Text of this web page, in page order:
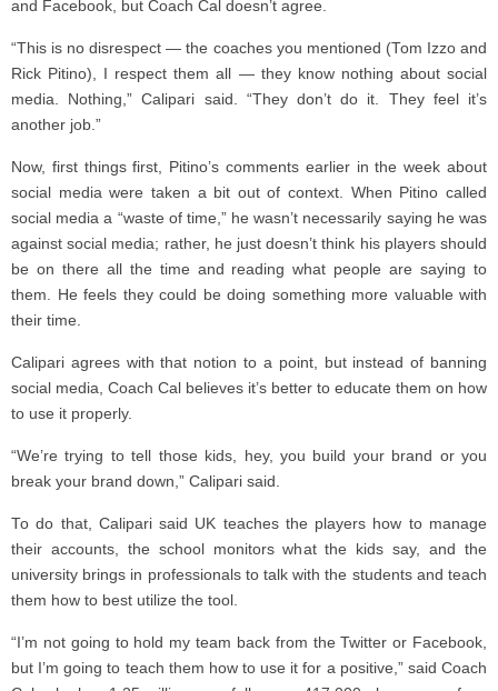
and Facebook, but Coach Cal doesn’t agree.
“This is no disrespect — the coaches you mentioned (Tom Izzo and
Rick Pitino), I respect them all — they know nothing about social
media. Nothing,” Calipari said. “They don’t do it. They feel it’s
another job.”
Now, first things first, Pitino’s comments earlier in the week about
social media were taken a bit out of context. When Pitino called
social media a “waste of time,” he wasn’t necessarily saying he was
against social media; rather, he just doesn’t think his players should
be on there all the time and reading what people are saying to
them. He feels they could be doing something more valuable with
their time.
Calipari agrees with that notion to a point, but instead of banning
social media, Coach Cal believes it’s better to educate them on how
to use it properly.
“We’re trying to tell those kids, hey, you build your brand or you
break your brand down,” Calipari said.
To do that, Calipari said UK teaches the players how to manage
their accounts, the school monitors what the kids say, and the
university brings in professionals to talk with the students and teach
them how to best utilize the tool.
“I’m not going to hold my team back from the Twitter or Facebook,
but I’m going to teach them how to use it for a positive,” said Coach